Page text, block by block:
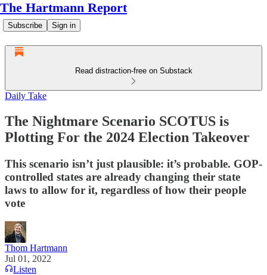
The Hartmann Report
Subscribe Sign in
Read distraction-free on Substack
Daily Take
The Nightmare Scenario SCOTUS is
Plotting For the 2024 Election Takeover
This scenario isn’t just plausible: it’s probable. GOP-
controlled states are already changing their state
laws to allow for it, regardless of how their people
vote
Thom Hartmann
Jul 01, 2022
Listen